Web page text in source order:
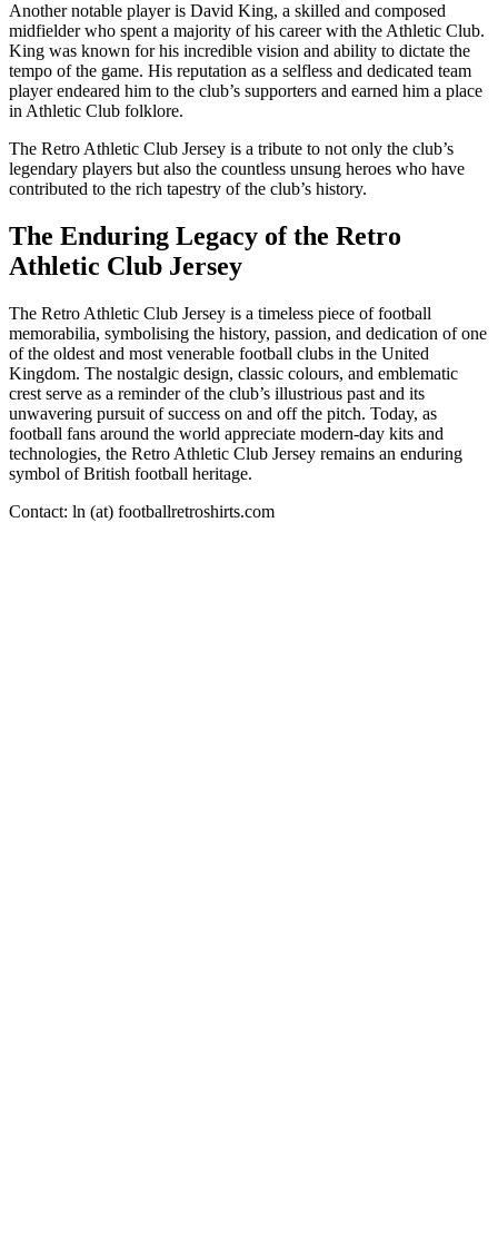
Another notable player is David King, a skilled and composed
midfielder who spent a majority of his career with the Athletic Club.
King was known for his incredible vision and ability to dictate the
tempo of the game. His reputation as a selfless and dedicated team
player endeared him to the club’s supporters and earned him a place
in Athletic Club folklore.
The Retro Athletic Club Jersey is a tribute to not only the club’s
legendary players but also the countless unsung heroes who have
contributed to the rich tapestry of the club’s history.
The Enduring Legacy of the Retro
Athletic Club Jersey
The Retro Athletic Club Jersey is a timeless piece of football
memorabilia, symbolising the history, passion, and dedication of one
of the oldest and most venerable football clubs in the United
Kingdom. The nostalgic design, classic colours, and emblematic
crest serve as a reminder of the club’s illustrious past and its
unwavering pursuit of success on and off the pitch. Today, as
football fans around the world appreciate modern-day kits and
technologies, the Retro Athletic Club Jersey remains an enduring
symbol of British football heritage.
Contact: ln (at) footballretroshirts.com